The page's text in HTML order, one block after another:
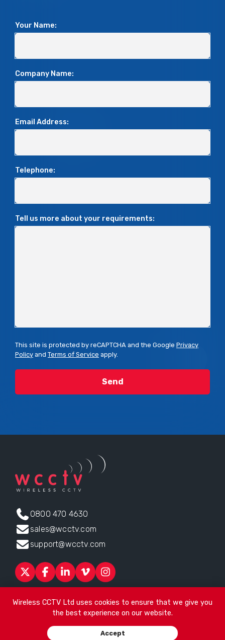
Wireless CCTV Ltd uses cookies to ensure that we give you
the best experience on our website.
Accept
Your Name:
Company Name:
Email Address:
Telephone:
Tell us more about your requirements:
This site is protected by reCAPTCHA and the Google Privacy
Policy and Terms of Service apply.
0800 470 4630
sales@wcctv.com
support@wcctv.com
ProductsSectorsAboutESG NewsTechnical Support
Head office:
James Watt House, James Watt Drive, Kingsway
Business Park, Rochdale, OL16 4UG. Company Number 04192399